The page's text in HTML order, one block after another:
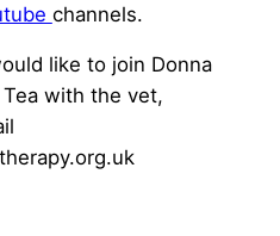
channels.
like to join Donna
with the vet,